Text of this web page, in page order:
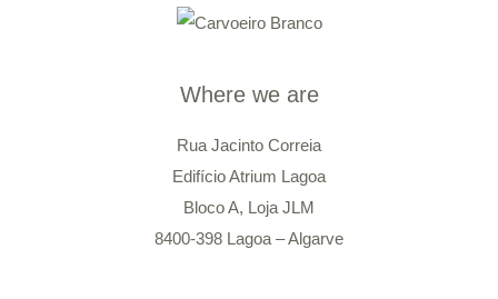
Where we are
Rua Jacinto Correia
Edifício Atrium Lagoa
Bloco A, Loja JLM
8400-398 Lagoa – Algarve